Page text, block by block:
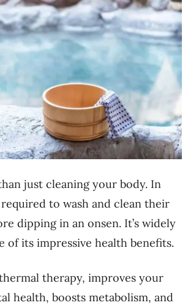
just cleaning your body. In
to wash and clean their
dipping in an onsen. It’s widely
of its impressive health benefits.
therapy, improves your
health, boosts metabolism, and